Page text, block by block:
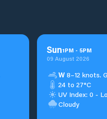
Sun1PM - 5PM
09 August 2026
W 8–12 knots.
24 to 27°C
UV Index: 0 -
Cloudy